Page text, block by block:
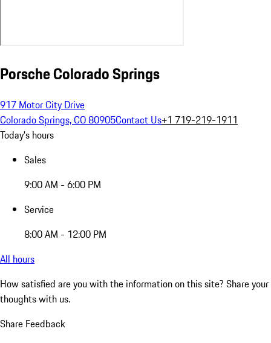
Porsche Colorado Springs
917 Motor City Drive
Colorado Springs, CO 80905Contact Us+1 719-219-1911
Today's hours
Sales
9:00 AM - 6:00 PM
Service
8:00 AM - 12:00 PM
All hours
How satisfied are you with the information on this site? Share your
thoughts with us.
Share Feedback